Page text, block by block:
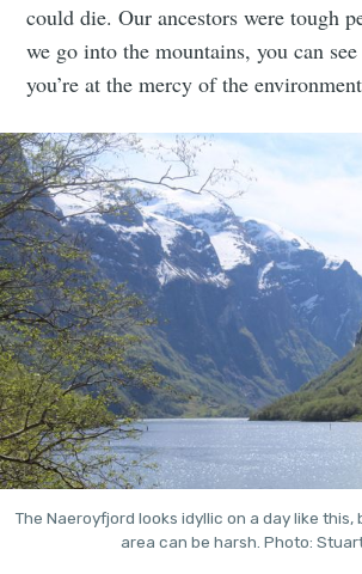
could die. Our ancestors were tough
we go into the mountains, you can
you’re at the mercy of the
The Naeroyfjord looks idyllic on a day like
area can be harsh. Photo: